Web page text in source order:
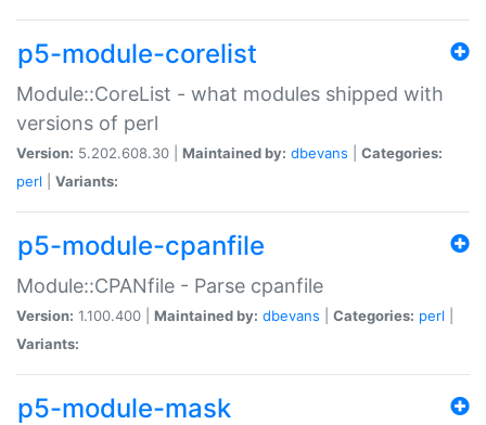
p5-module-corelist
Module::CoreList - what modules shipped with
versions of perl
Version: 5.202.608.30 | Maintained by: dbevans
Categories:
perl
Variants:
p5-module-cpanfile
Module::CPANfile - Parse cpanfile
Version: 1.100.400 | Maintained by: dbevans Categories: perl
Variants:
p5-module-mask